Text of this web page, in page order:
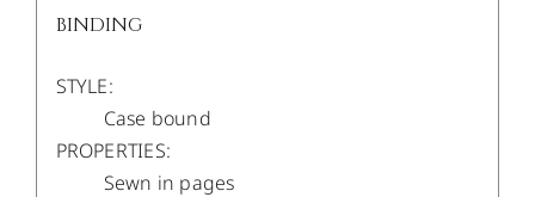
BINDING
STYLE:
Case bound
PROPERTIES:
Sewn in pages